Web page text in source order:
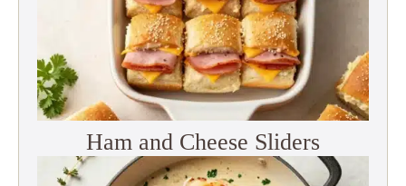
Ham and Cheese Sliders